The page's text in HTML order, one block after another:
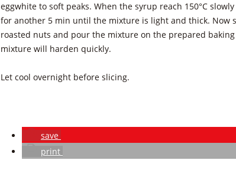
eggwhite to soft peaks. When the syrup reach 150°C
for another 5 min until the mixture is light and thick. Now
roasted nuts and pour the mixture on the prepared
mixture will harden quickly.
Let cool overnight before slicing.
save
print